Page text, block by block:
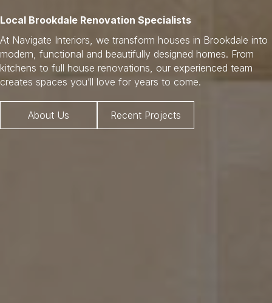
Local Brookdale Renovation Specialists
At Navigate Interiors, we transform houses in Brookdale into
modern, functional and beautifully designed homes. From
kitchens to full house renovations, our experienced team
creates spaces you’ll love for years to come.
About Us Recent Projects